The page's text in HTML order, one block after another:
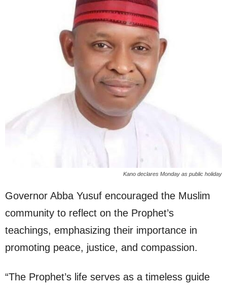
Kano declares Monday as public holiday
Governor Abba Yusuf encouraged the Muslim
community to reflect on the Prophet’s
teachings, emphasizing their importance in
promoting peace, justice, and compassion.
“The Prophet’s life serves as a timeless guide